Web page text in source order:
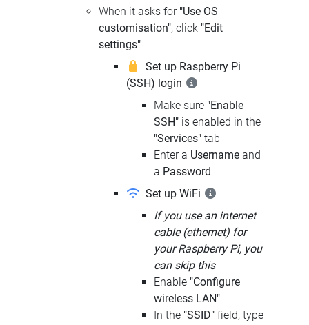
When it asks for "Use OS
customisation", click "Edit
settings"
Set up Raspberry Pi
(SSH) login
Make sure "Enable
SSH" is enabled in the
"Services" tab
Enter a Username and
a Password
Set up WiFi
If you use an internet
cable (ethernet) for
your Raspberry Pi, you
can skip this
Enable "Configure
wireless LAN"
In the "SSID" field, type